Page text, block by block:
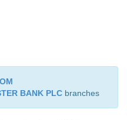
BANK PLC branches